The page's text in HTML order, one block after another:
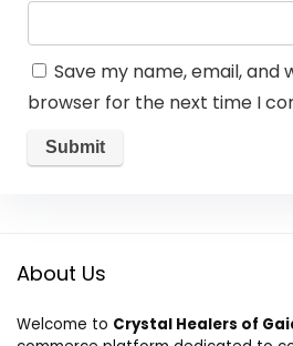
Save my name, email, and
browser for the next time I
About Us
Welcome to Crystal Healers of